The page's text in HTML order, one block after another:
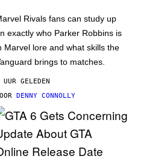
Rivals fans can study up
exactly who Parker Robbins is
Marvel lore and what skills the
brings to matches.
GELEDEN
DENNY CONNOLLY